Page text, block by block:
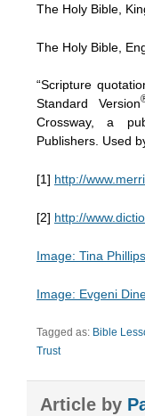
The Holy Bible,
The Holy Bible,
“Scripture
Standard Version
Crossway, a
Publishers. Used
[1] http://
[2] http://
Image: Tina
Image: Evgeni
Tagged as: Bible
Trust
Article by